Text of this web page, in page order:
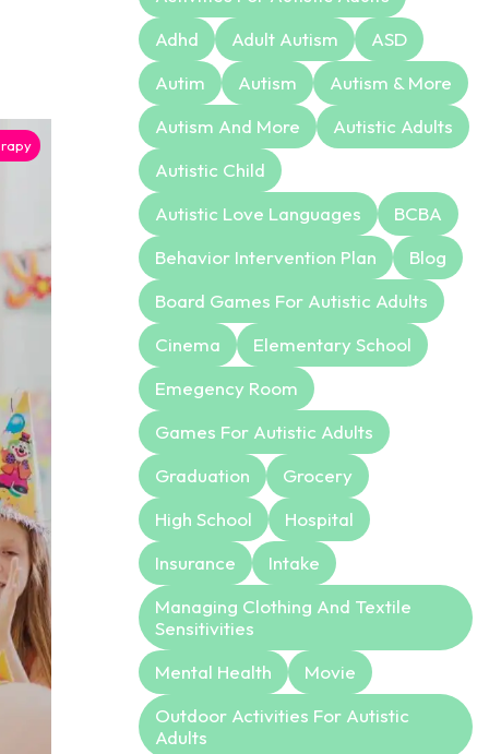
Adhd
Adult Autism
ASD
Autim
Autism
Autism & More
Autism And More
Autistic Adults
Autistic Child
Autistic Love Languages
BCBA
Behavior Intervention Plan
Blog
Board Games For Autistic Adults
Cinema
Elementary School
Emegency Room
Games For Autistic Adults
Graduation
Grocery
High School
Hospital
Insurance
Intake
Managing Clothing And Textile
Sensitivities
Mental Health
Movie
Outdoor Activities For Autistic
Adults